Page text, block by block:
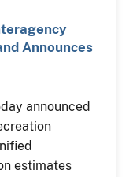
Announces
announced
estimates